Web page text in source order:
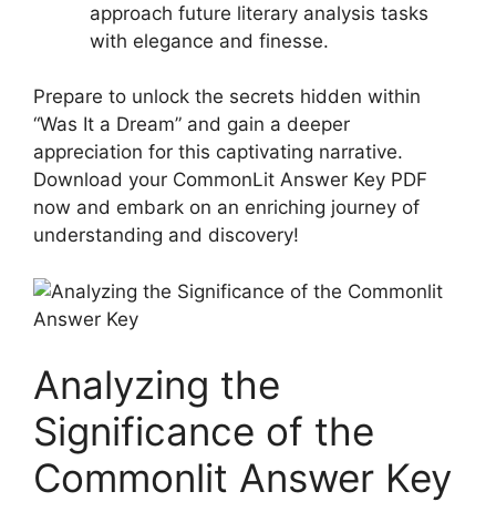
approach future literary analysis tasks
with elegance and finesse.
Prepare to unlock the secrets hidden within
“Was ‍It ⁢a Dream” ‍and gain a deeper
appreciation for this captivating⁢ narrative.
Download your CommonLit Answer Key PDF
now and embark⁢ on an enriching journey of
understanding and discovery!
Analyzing the
Significance of⁢ the
Commonlit⁤ Answer ​Key